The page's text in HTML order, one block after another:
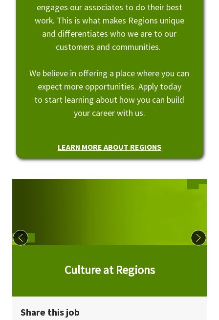
engages our associates to do their best
work. This is what makes Regions unique
and differentiates who we are to our
customers and communities.
We believe in offering a place where you can
expect more opportunities. Apply today
to start learning about how you can build
your career with us.
LEARN MORE ABOUT REGIONS
Culture at Regions
Share this job